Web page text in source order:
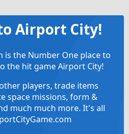
Airport City!
is the Number One place to
the hit game Airport City!
players, trade items
space missions, form &
much much more. It's all